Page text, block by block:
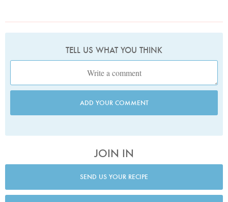
TELL US WHAT YOU THINK
ADD YOUR COMMENT
JOIN IN
SEND US YOUR RECIPE